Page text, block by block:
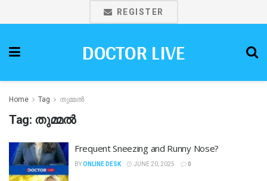
REGISTER
DOCTOR LIVE
Home Tag തുമ്മല്‍
Tag: തുമ്മല്‍
Frequent Sneezing and Runny Nose?
BYONLINE DESK JUNE 20, 2025 0